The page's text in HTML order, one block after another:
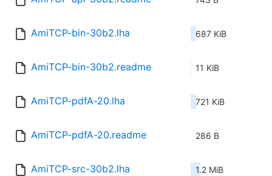
AmiTCP-bin-30b2.lha 687 KiB
AmiTCP-bin-30b2.readme 11 KiB
AmiTCP-pdfA-20.lha 721 KiB
AmiTCP-pdfA-20.readme 286 B
AmiTCP-src-30b2.lha 1.2 MiB